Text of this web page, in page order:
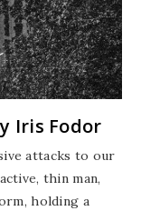
Iris Fodor
attacks to our
thin man,
holding a